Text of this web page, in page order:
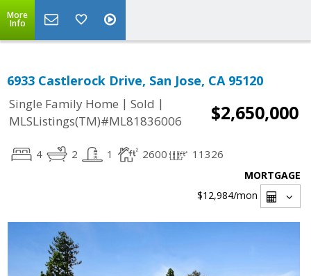
More
Info
6933 Castlerock Drive, San Jose, CA 95120
Single Family Home | Sold |
MLSListings(TM)#ML81836006
$2,650,000
4 2 1 2600 11326
MORTGAGE
$12,984/mon